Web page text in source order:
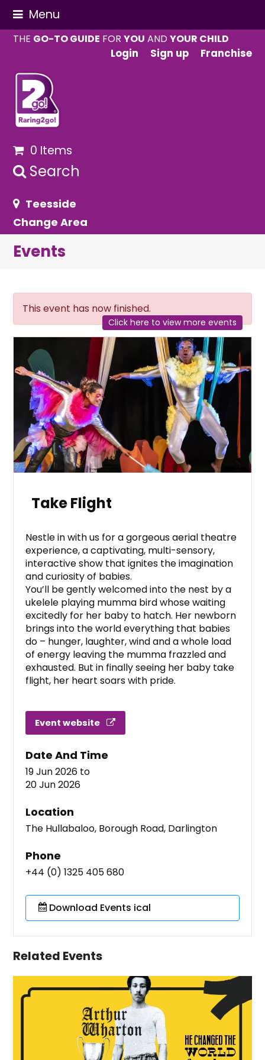
Menu
THE GO-TO GUIDE FORYOU ANDYOUR CHILD
Login
Sign up Franchise
0 Items
Search
Teesside
Change Area
Events
This event has now finished.
Click here to view more events
Take Flight
Nestle in with us for a gorgeous aerial theatre
experience, a captivating, multi-sensory,
interactive show that ignites the imagination
and curiosity of babies.
You’ll be gently welcomed into the nest by a
ukelele playing mumma bird whose waiting
excitedly for her baby to hatch. Her newborn
brings into the world everything that babies
do – hunger, laughter, wind and a whole load
of energy leaving the mumma frazzled and
exhausted. But in finally seeing her baby take
flight, her heart soars with pride.
Event website
Date And Time
19 Jun 2026 to
20 Jun 2026
Location
The Hullabaloo, Borough Road, Darlington
Phone
+44 (0) 1325 405 680
Download Events ical
Related Events